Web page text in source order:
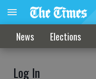
News Elections
Log In